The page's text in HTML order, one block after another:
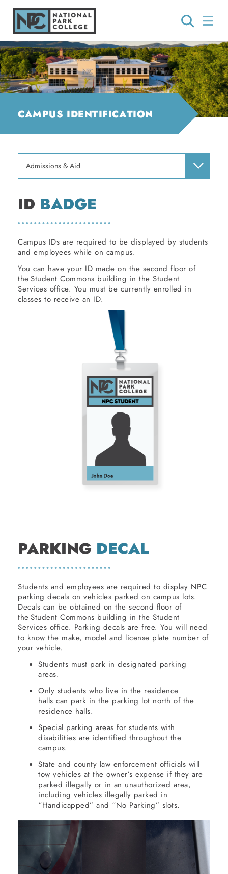
CAMPUS IDENTIFICATION
Admissions & Aid
ID BADGE
Campus IDs are required to be displayed by students
and employees while on campus.
You can have your ID made on the second floor of
the Student Commons building in the Student
Services office. You must be currently enrolled in
classes to receive an ID.
PARKING DECAL
Students and employees are required to display NPC
parking decals on vehicles parked on campus lots.
Decals can be obtained on the second floor of
the Student Commons building in the Student
Services office. Parking decals are free. You will need
to know the make, model and license plate number of
your vehicle.
Students must park in designated parking
areas.
Only students who live in the residence
halls can park in the parking lot north of the
residence halls.
Special parking areas for students with
disabilities are identified throughout the
campus.
State and county law enforcement officials will
tow vehicles at the owner’s expense if they are
parked illegally or in an unauthorized area,
including vehicles illegally parked in
“Handicapped” and “No Parking” slots.